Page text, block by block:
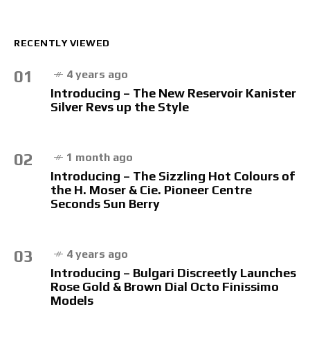
RECENTLY VIEWED
01 4 years ago
Introducing – The New Reservoir Kanister
Silver Revs up the Style
02 1 month ago
Introducing – The Sizzling Hot Colours of
the H. Moser & Cie. Pioneer Centre
Seconds Sun Berry
03 4 years ago
Introducing – Bulgari Discreetly Launches
Rose Gold & Brown Dial Octo Finissimo
Models